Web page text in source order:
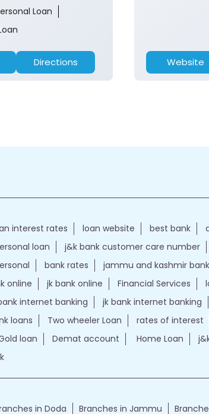
Loan
Directions Website
interest rates loan website best bank
loan j&k bank customer care number
bank rates jammu and kashmir
online jk bank online Financial Services
internet banking
jk bank internet banking
loans Two wheeler Loan rates of interest
loan Demat account Home Loan
in Doda Branches in Jammu